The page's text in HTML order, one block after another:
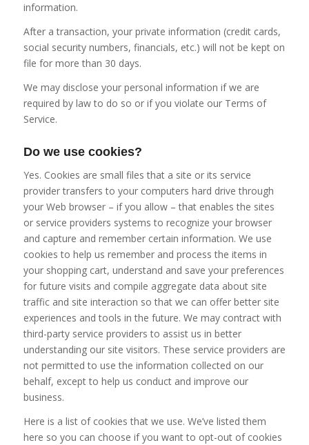
information.
After a transaction, your private information (credit cards,
social security numbers, financials, etc.) will not be kept on
file for more than 30 days.
We may disclose your personal information if we are
required by law to do so or if you violate our Terms of
Service.
Do we use cookies?
Yes. Cookies are small files that a site or its service
provider transfers to your computers hard drive through
your Web browser – if you allow – that enables the sites
or service providers systems to recognize your browser
and capture and remember certain information. We use
cookies to help us remember and process the items in
your shopping cart, understand and save your preferences
for future visits and compile aggregate data about site
traffic and site interaction so that we can offer better site
experiences and tools in the future. We may contract with
third-party service providers to assist us in better
understanding our site visitors. These service providers are
not permitted to use the information collected on our
behalf, except to help us conduct and improve our
business.
Here is a list of cookies that we use. We’ve listed them
here so you can choose if you want to opt-out of cookies